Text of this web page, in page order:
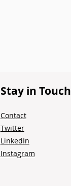
Stay in Touch
Contact
Twitter
LinkedIn
Instagram